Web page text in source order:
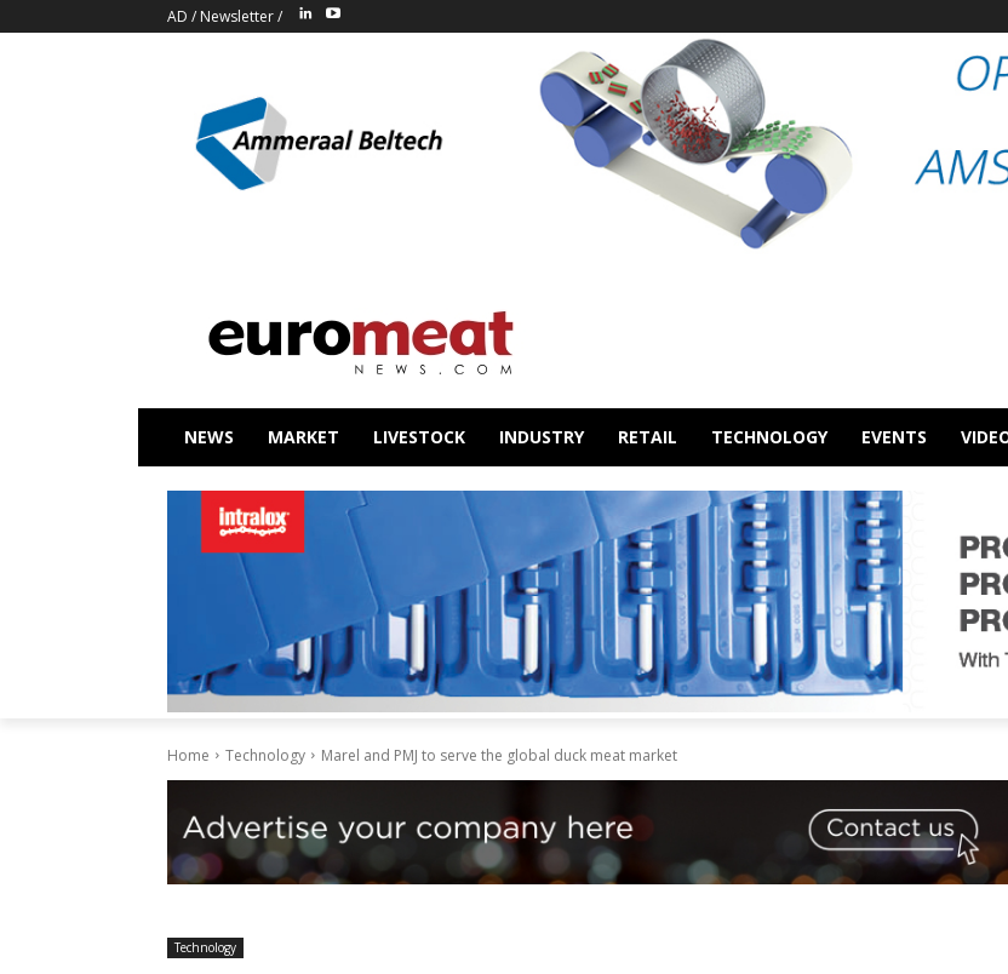
AD / Newsletter/
NEWS MARKET LIVESTOCK INDUSTRY RETAIL TECHNOLOGY EVENTS
Home Technology Marel and PMJ to serve the global duck meat market
Technology